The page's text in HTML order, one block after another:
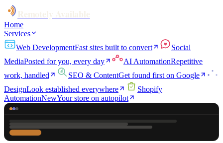
Home
Services
Web DevelopmentFast sites built to convert
Social
MediaPosted for you, every day AI AutomationRepetitive
work, handled
SEO & ContentGet found first on Google
DesignLook established everywhere
Shopify
AutomationNewYour store on autopilot